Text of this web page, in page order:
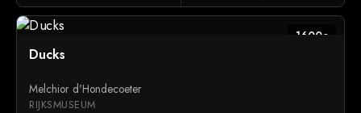
1600c
Ducks
Melchior d'Hondecoeter
RIJKSMUSEUM